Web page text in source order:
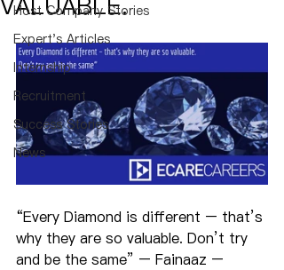
Host Company Stories
Expert's Articles
Internship
Recruitment
Success Stories
News
“Every Diamond is different – that’s
why they are so valuable. Don’t try
and be the same” – Fainaaz –